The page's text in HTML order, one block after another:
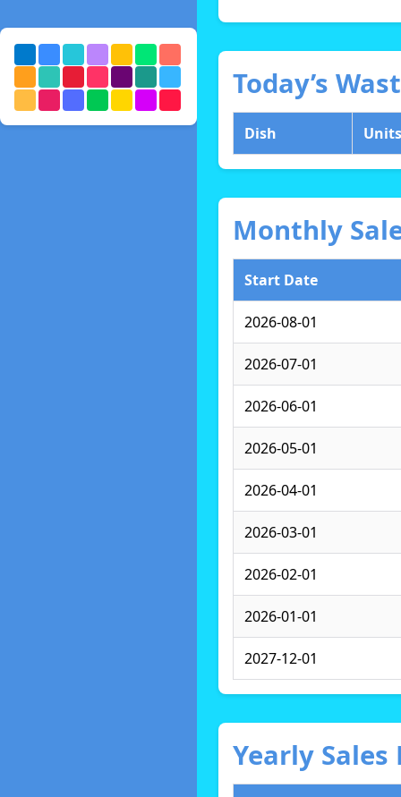
Today’s
Dish
Monthly
Start Date
2026-08-01
2026-07-01
2026-06-01
2026-05-01
2026-04-01
2026-03-01
2026-02-01
2026-01-01
2027-12-01
Yearly